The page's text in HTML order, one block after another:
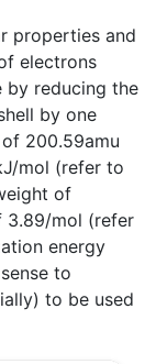
properties and
electrons
by reducing the
by one
200.59amu
mol (refer to
of
3.89/mol (refer
energy
to
to be used